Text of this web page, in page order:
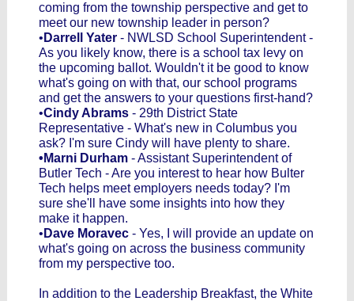
coming from the township perspective and get to
meet our new township leader in person?
• Darrell Yater - NWLSD School Superintendent -
As you likely know, there is a school tax levy on
the upcoming ballot. Wouldn't it be good to know
what's going on with that, our school programs
and get the answers to your questions first-hand?
•Cindy Abrams - 29th District State
Representative - What's new in Columbus you
ask? I'm sure Cindy will have plenty to share.
•Marni Durham - Assistant Superintendent of
Butler Tech - Are you interest to hear how Bulter
Tech helps meet employers needs today? I'm
sure she'll have some insights into how they
make it happen.
• Dave Moravec - Yes, I will provide an update on
what's going on across the business community
from my perspective too.
In addition to the Leadership Breakfast, the White